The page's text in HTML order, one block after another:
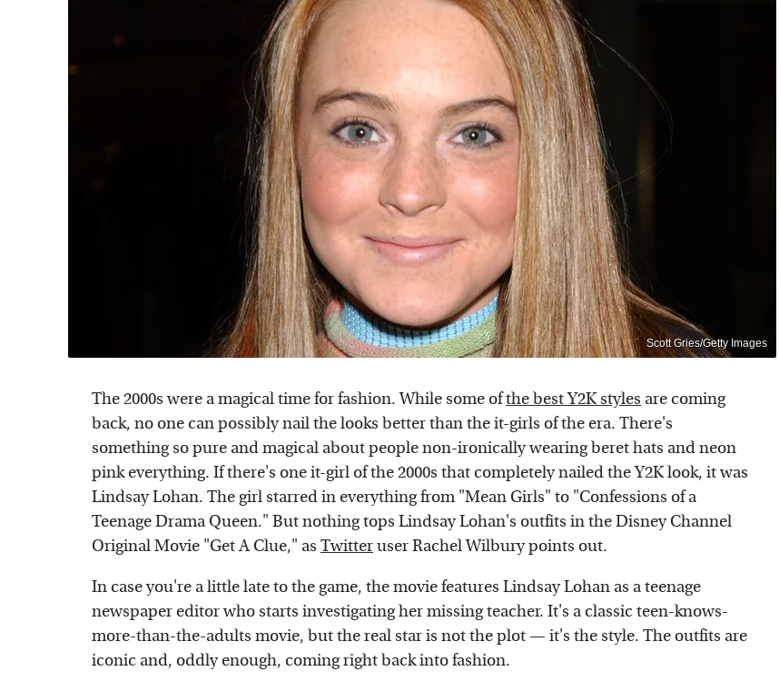
Scott Gries/Getty Images
The 2000s were a magical time for fashion. While some ofthe best Y2K styles are coming
back, no one can possibly nail the looks better than the it-girls of the era. There's
something so pure and magical about people non-ironically wearing beret hats and neon
pink everything. If there's one it-girl of the 2000s that completely nailed the Y2K look, it was
Lindsay Lohan. The girl starred in everything from "Mean Girls" to "Confessions of a
Teenage Drama Queen." But nothing tops Lindsay Lohan's outfits in the Disney Channel
Original Movie "Get A Clue," as Twitteruser Rachel Wilbury points out.
In case you're a little late to the game, the movie features Lindsay Lohan as a teenage
newspaper editor who starts investigating her missing teacher. It's a classic teen-knows-
more-than-the-adults movie, but the real star is not the plot — it's the style. The outfits are
iconic and, oddly enough, coming right back into fashion.